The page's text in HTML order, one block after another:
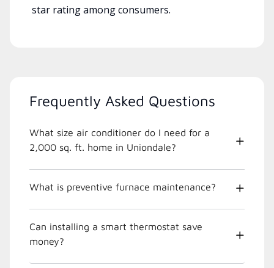
star rating among consumers.
Frequently Asked Questions
What size air conditioner do I need for a
2,000 sq. ft. home in Uniondale?
What is preventive furnace maintenance?
Can installing a smart thermostat save
money?